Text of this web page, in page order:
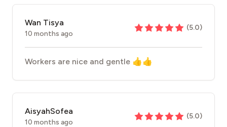
Wan Tisya
10 months ago
(5.0)
Workers are nice and gentle 👍👍
AisyahSofea
10 months ago
(5.0)